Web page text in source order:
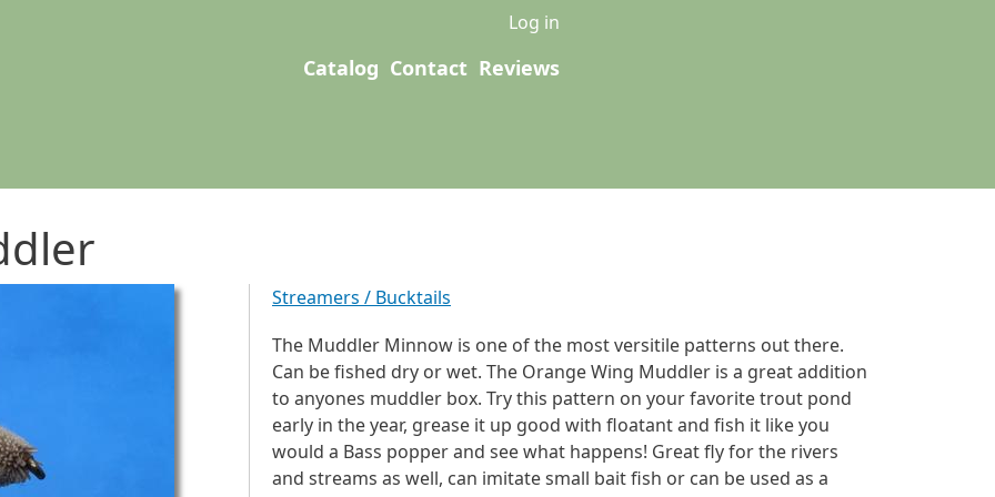
Log in
Main navigation
Catalog Contact Reviews
Streamers / Bucktails
The Muddler Minnow is one of the most versitile patterns out there.
Can be fished dry or wet. The Orange Wing Muddler is a great addition
to anyones muddler box. Try this pattern on your favorite trout pond
early in the year, grease it up good with floatant and fish it like you
would a Bass popper and see what happens! Great fly for the rivers
and streams as well, can imitate small bait fish or can be used as a